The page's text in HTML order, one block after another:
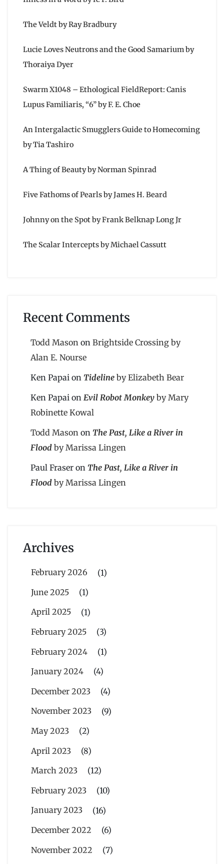
The Veldt by Ray Bradbury
Lucie Loves Neutrons and the Good Samarium by
Thoraiya Dyer
Swarm X1048 – Ethological FieldReport: Canis
Lupus Familiaris, “6” by F. E. Choe
An Intergalactic Smugglers Guide to Homecoming
by Tia Tashiro
A Thing of Beauty by Norman Spinrad
Five Fathoms of Pearls by James H. Beard
Johnny on the Spot by Frank Belknap Long Jr
The Scalar Intercepts by Michael Cassutt
Recent Comments
Todd Mason on Brightside Crossing by
Alan E. Nourse
Ken Papai on Tideline by Elizabeth Bear
Ken Papai on Evil Robot Monkey by Mary
Robinette Kowal
Todd Mason on The Past, Like a River in
Flood by Marissa Lingen
Paul Fraser on The Past, Like a River in
Flood by Marissa Lingen
Archives
February 2026
(1)
June 2025
(1)
April 2025
(1)
February 2025
(3)
February 2024
(1)
January 2024
(4)
December 2023
(4)
November 2023
(9)
May 2023
(2)
April 2023
(8)
March 2023
(12)
February 2023
(10)
January 2023
(16)
December 2022
(6)
November 2022
(7)